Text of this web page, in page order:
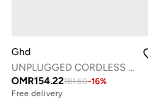
Ghd
UNPLUGGED CORDLESS STYLER GISELLE BLACK
OMR154.22181.60-16%
Free delivery